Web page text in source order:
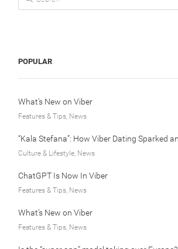
POPULAR
What’s New on Viber
Features & Tips, News
Culture & Lifestyle, News
ChatGPT Is Now In Viber
Features & Tips, News
What’s New on Viber
Features & Tips, News